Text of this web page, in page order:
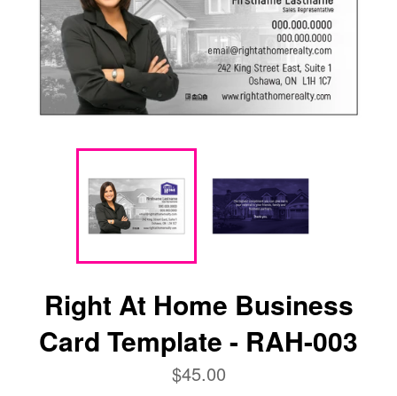
Right At Home Business
Card Template - RAH-003
Regular
price
$45.00